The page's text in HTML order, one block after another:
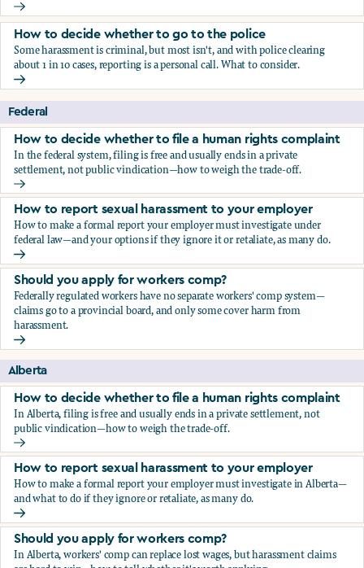
Working with your union
How to decide whether to go to the police
Some harassment is criminal, but most isn't, and with police clearing
about 1 in 10 cases, reporting is a personal call. What to consider.
How to decide whether to go to the police
Federal
How to decide whether to file a human rights complaint
In the federal system, filing is free and usually ends in a private
settlement, not public vindication—how to weigh the trade-off.
How to decide whether to file a human rights complaint
How to report sexual harassment to your employer
How to make a formal report your employer must investigate under
federal law—and your options if they ignore it or retaliate, as many do.
How to report sexual harassment to your employer
Should you apply for workers comp?
Federally regulated workers have no separate workers' comp system—
claims go to a provincial board, and only some cover harm from
harassment.
Should you apply for workers comp?
Alberta
How to decide whether to file a human rights complaint
In Alberta, filing is free and usually ends in a private settlement, not
public vindication—how to weigh the trade-off.
How to decide whether to file a human rights complaint
How to report sexual harassment to your employer
How to make a formal report your employer must investigate in Alberta—
and what to do if they ignore or retaliate, as many do.
How to report sexual harassment to your employer
Should you apply for workers comp?
In Alberta, workers' comp can replace lost wages, but harassment claims